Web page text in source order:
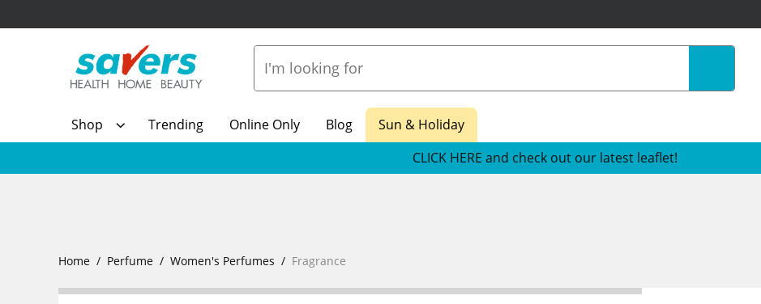
Shop Trending Online Only Blog
Sun & Holiday
CLICK HERE and check out our latest leaflet!
Home Perfume Women's Perfumes Fragrance